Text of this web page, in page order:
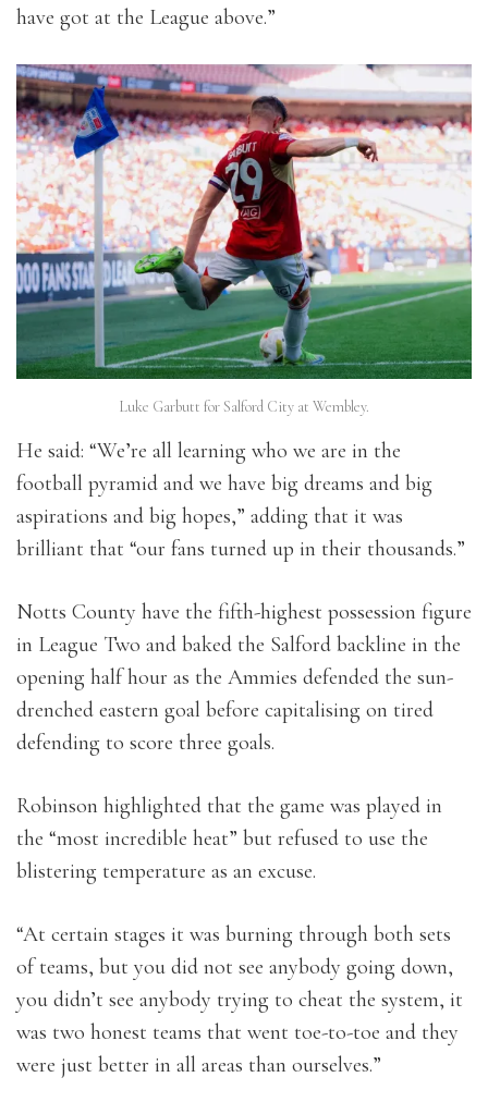
have got at the League above.”
Luke Garbutt for Salford City at Wembley.
He said: “We’re all learning who we are in the
football pyramid and we have big dreams and big
aspirations and big hopes,” adding that it was
brilliant that “our fans turned up in their thousands.”
Notts County have the fifth-highest possession figure
in League Two and baked the Salford backline in the
opening half hour as the Ammies defended the sun-
drenched eastern goal before capitalising on tired
defending to score three goals.
Robinson highlighted that the game was played in
the “most incredible heat” but refused to use the
blistering temperature as an excuse.
“At certain stages it was burning through both sets
of teams, but you did not see anybody going down,
you didn’t see anybody trying to cheat the system, it
was two honest teams that went toe-to-toe and they
were just better in all areas than ourselves.”